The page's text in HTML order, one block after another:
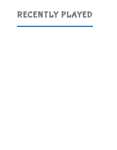
RECENTLY PLAYED